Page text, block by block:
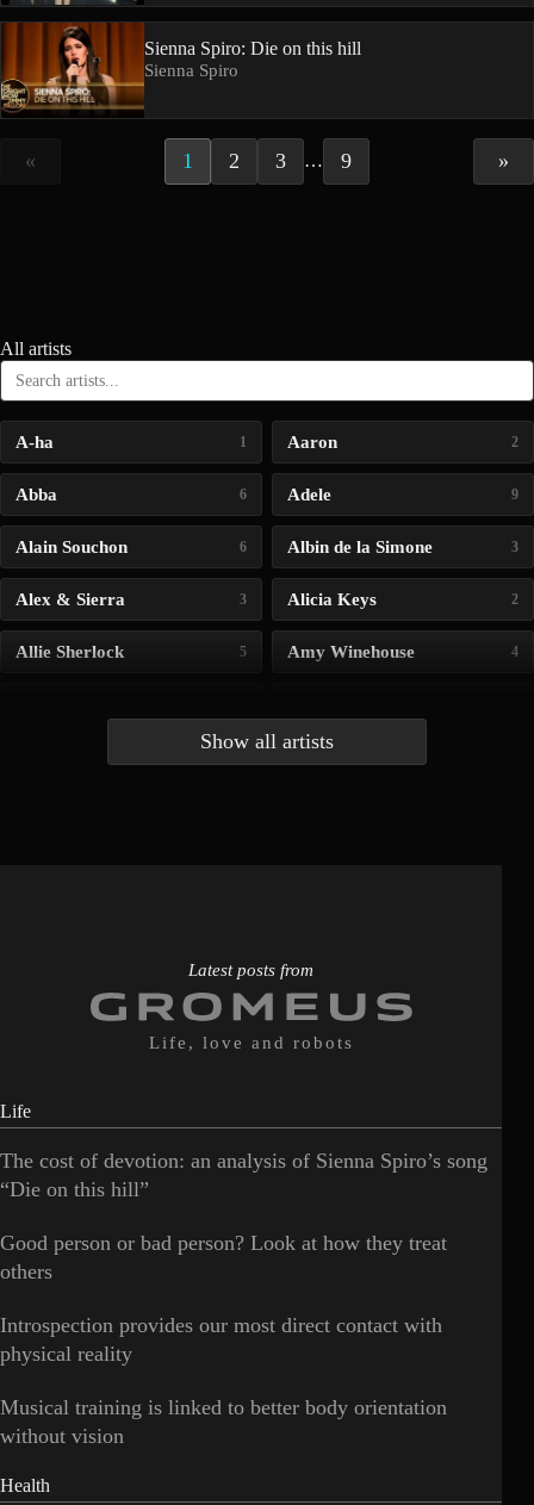
Sienna Spiro: Die on this hill
Sienna Spiro
« 1 2 3 … 9 »
All artists
A-ha 1 Aaron 2
Abba 6 Adele 9
Alain Souchon 6 Albin de la Simone 3
Alex & Sierra 3 Alicia Keys 2
Allie Sherlock 5 Amy Winehouse 4
Show all artists
Latest posts from
Life, love and robots
Life
The cost of devotion: an analysis of Sienna Spiro’s song
“Die on this hill”
Good person or bad person? Look at how they treat
others
Introspection provides our most direct contact with
physical reality
Musical training is linked to better body orientation
without vision
Health